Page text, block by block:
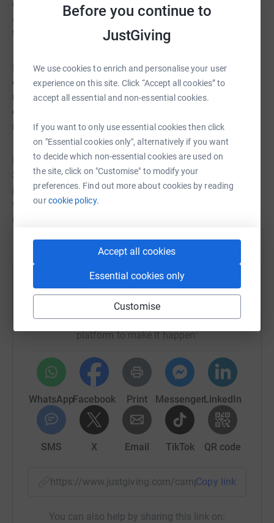
Before you continue to
JustGiving
We use cookies to enrich and personalise your user
experience on this site. Click “Accept all cookies” to
accept all essential and non-essential cookies.
If you want to only use essential cookies then click
on "Essential cookies only", alternatively if you want
to decide which non-essential cookies are used on
the site, click on "Customise" to modify your
preferences. Find out more about cookies by reading
ourcookie policy.
Accept all cookies
Essential cookies only
Customise
overcome fears and doubts to prepare for this epic
adventure. They are ready to face the elements, push
their limits, and make a difference in the world.
But they need your help. They need your support,
encouragement, and donations to make this dream a
reality. They need you to join them in their journey, to
cheer them on, and to share their story with others. They
need you to be part of their team.
Please donate whatever you can to support the
SwimTayka English Channel Relay swimmers. Every
pound you give will help them reach their goal of £1,800,
which will enable SwimTayka to run more programmes
in more countries and reach more children.
Sharing this cause with your network could help
raise up to 5x more in donations. Select a
platform to make it happen:
WhatsAppFacebook Print MessengerLinkedIn
SMS X Email TikTok QR code
https://www.justgiving.com/campaign/Copy link
You can also help by sharing this link on: